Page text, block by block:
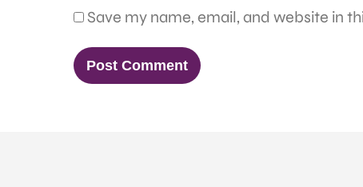
Save my name, email, and website in